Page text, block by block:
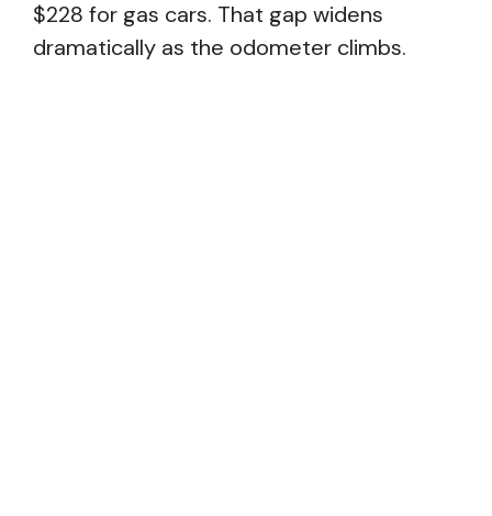
$228 for gas cars. That gap widens
dramatically as the odometer climbs.